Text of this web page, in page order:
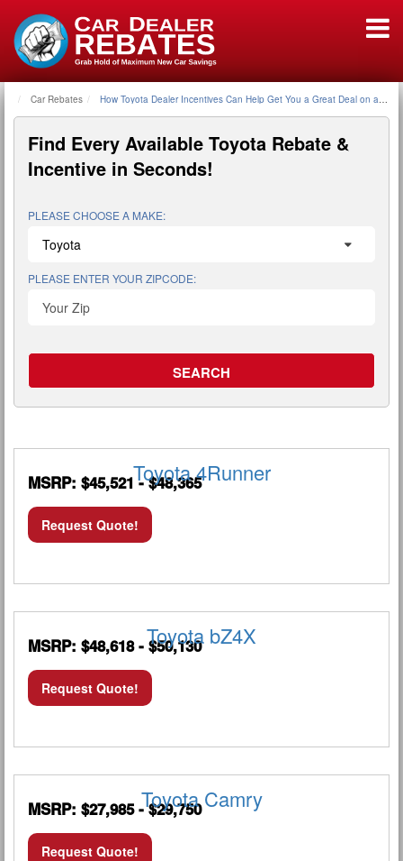
Home
Car Rebates How Toyota Dealer Incentives Can Help Get You a Great Deal on a New
Find Every Available Toyota Rebate &
Incentive in Seconds!
PLEASE CHOOSE A MAKE:
PLEASE ENTER YOUR ZIPCODE:
Toyota 4Runner
MSRP: $45,521 - $48,365
Request Quote!
Toyota bZ4X
MSRP: $48,618 - $50,130
Request Quote!
Toyota Camry
MSRP: $27,985 - $29,750
Request Quote!